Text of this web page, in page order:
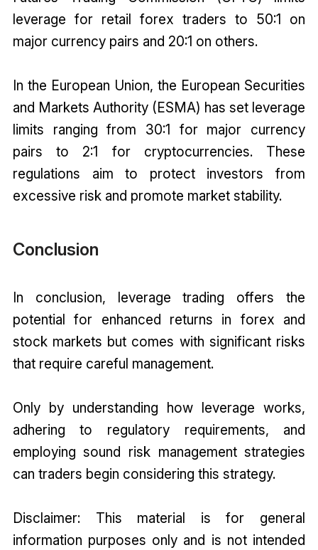
leverage for retail forex traders to 50:1 on
major currency pairs and 20:1 on others.
In the European Union, the European Securities
and Markets Authority (ESMA) has set leverage
limits ranging from 30:1 for major currency
pairs to 2:1 for cryptocurrencies. These
regulations aim to protect investors from
excessive risk and promote market stability.
Conclusion
In conclusion, leverage trading offers the
potential for enhanced returns in forex and
stock markets but comes with significant risks
that require careful management.
Only by understanding how leverage works,
adhering to regulatory requirements, and
employing sound risk management strategies
can traders begin considering this strategy.
Disclaimer: This material is for general
information purposes only and is not intended